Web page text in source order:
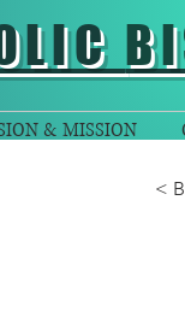
& MISSION
<